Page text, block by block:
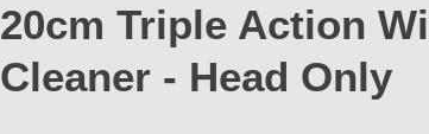
20cm Triple Action
Cleaner - Head Only